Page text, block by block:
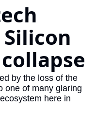
by the loss of the
one of many glaring
here in